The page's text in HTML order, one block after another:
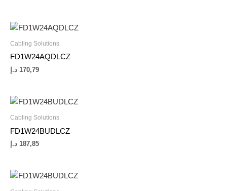
Cabling Solutions
FD1W24AQDLCZ
170,79 د.إ
Cabling Solutions
FD1W24BUDLCZ
187,85 د.إ